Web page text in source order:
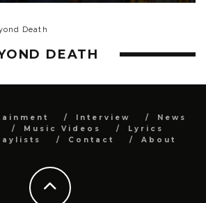
Death
DEATH
Interview
News
Music Videos
Lyrics
Contact About